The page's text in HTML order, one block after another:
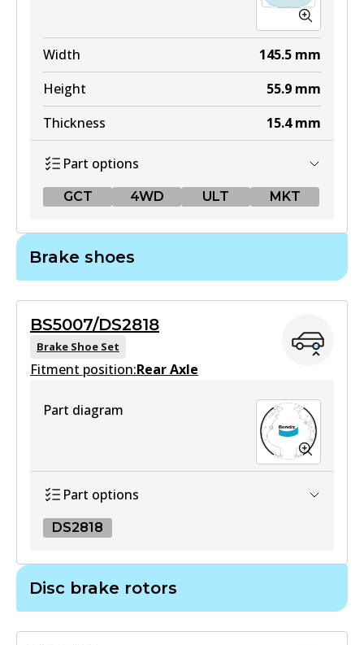
Width 145.5 mm
Height
55.9 mm
Thickness
15.4 mm
Part options
GCT 4WD ULT MKT
Active
View part
DB1772 4WD
ULT
DB1772 ULT
Active
Brake shoes
BS5007/DS2818
Brake Shoe Set
Fitment position:Rear Axle
Part diagram
Part options
DS2818
Active
Disc brake rotors